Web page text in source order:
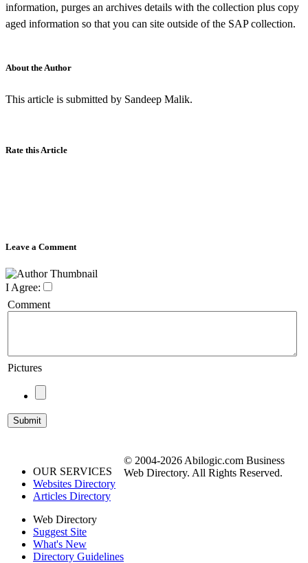
information, purges an archives details with the collection plus copy
aged information so that you can site outside of the SAP collection.
About the Author
This article is submitted by Sandeep Malik.
Rate this Article
Leave a Comment
I Agree:
Comment
Pictures
OUR SERVICES
Websites Directory
Articles Directory
Web Directory
Suggest Site
What's New
Directory Guidelines
© 2004-2026 Abilogic.com Business
Web Directory. All Rights Reserved.